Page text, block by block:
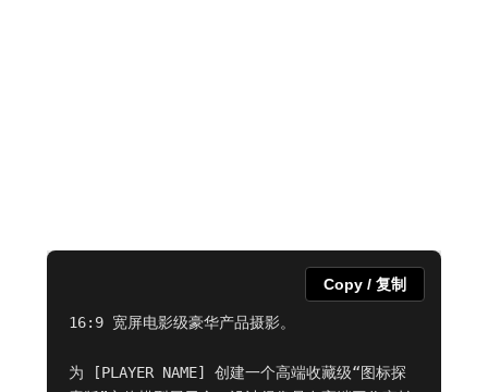
16:9 宽屏电影级豪华产品摄影。
为 [PLAYER NAME] 创建一个高端收藏级“图标探
Copy / 复制